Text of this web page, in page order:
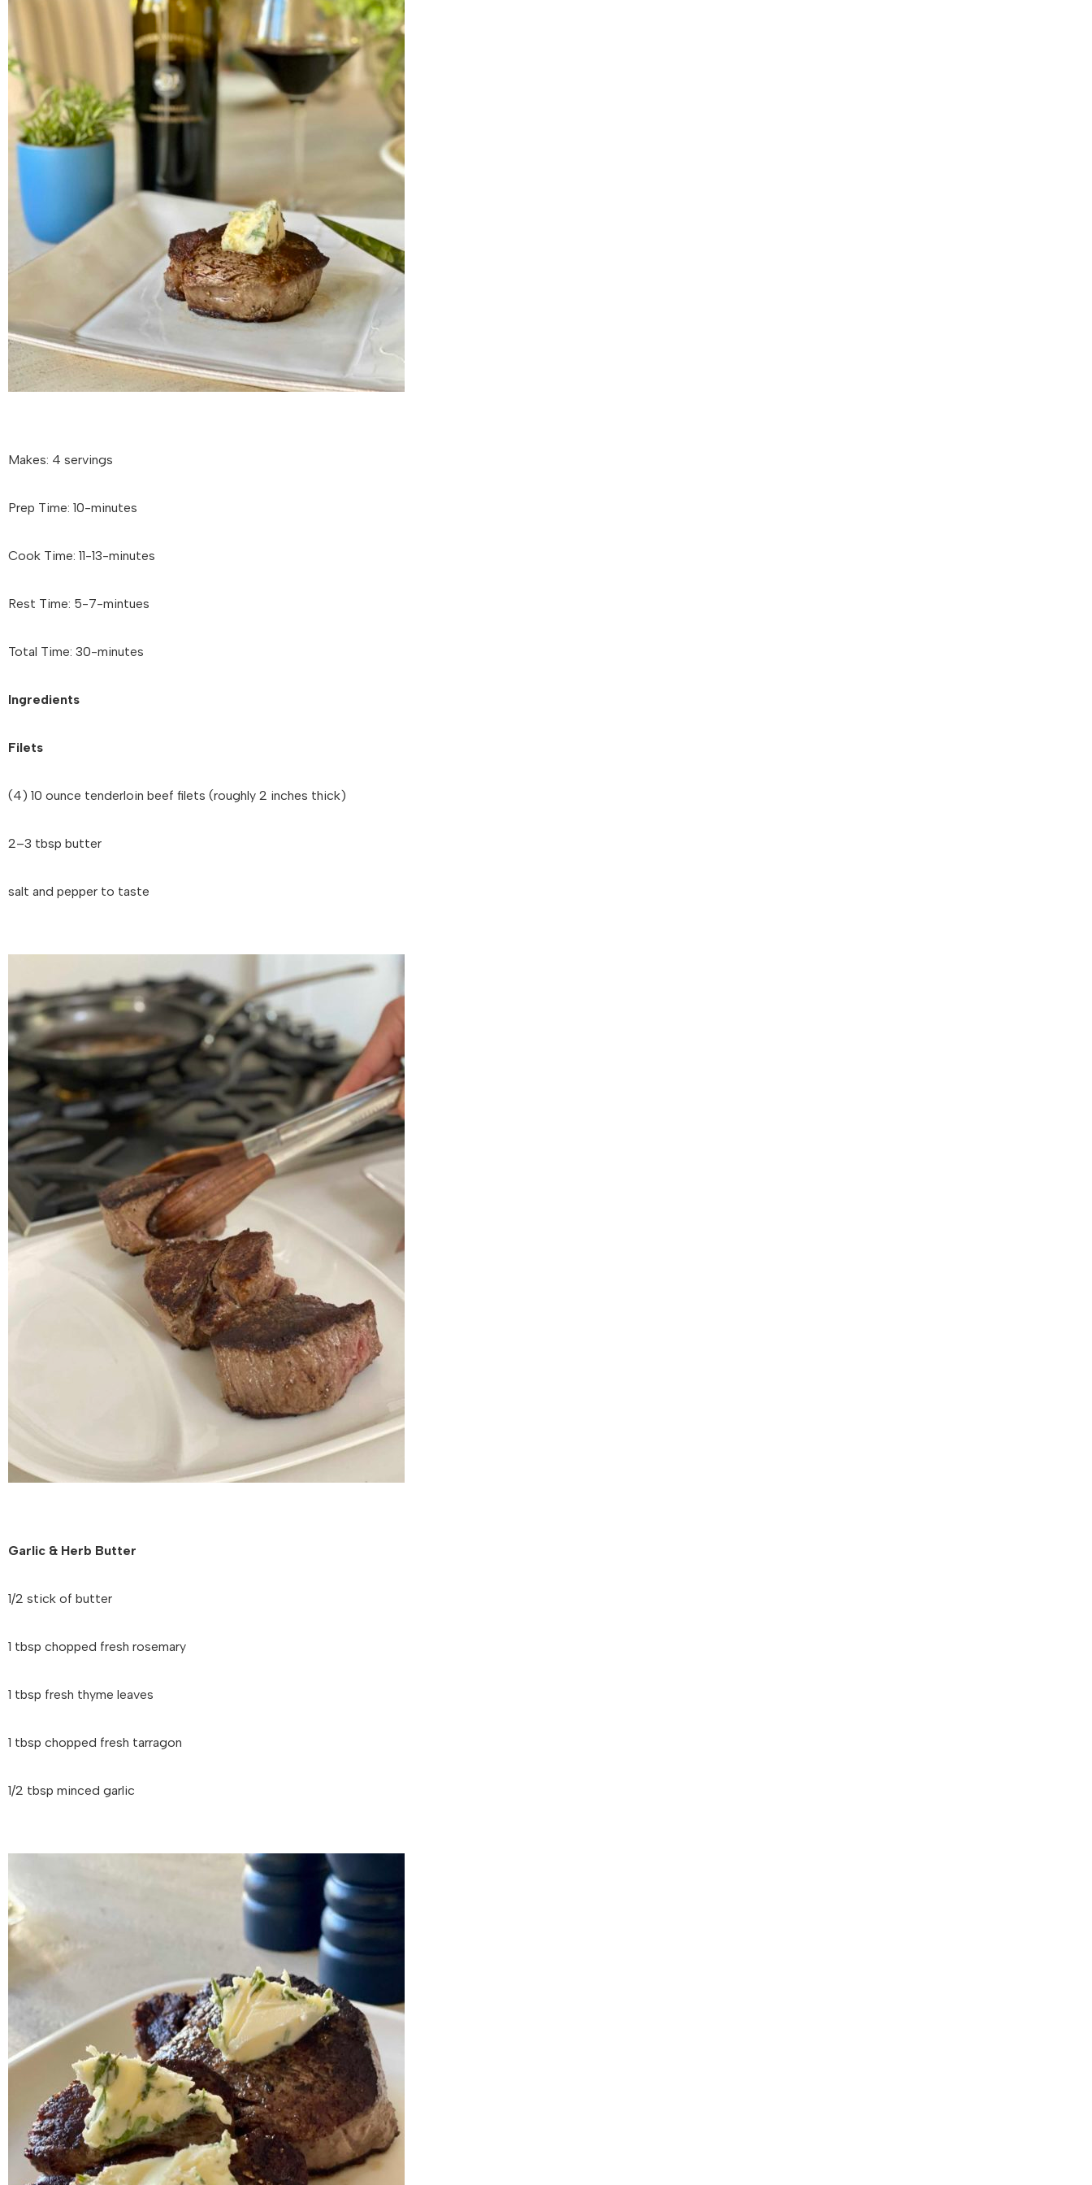
Makes: 4 servings
Prep Time: 10-minutes
Cook Time: 11-13-minutes
Rest Time: 5-7-mintues
Total Time: 30-minutes
Ingredients
Filets
(4) 10 ounce tenderloin beef filets (roughly 2 inches thick)
2–3 tbsp butter
salt and pepper to taste
Garlic & Herb Butter
1/2 stick of butter
1 tbsp chopped fresh rosemary
1 tbsp fresh thyme leaves
1 tbsp chopped fresh tarragon
1/2 tbsp minced garlic